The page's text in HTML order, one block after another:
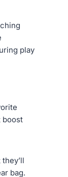
play
boost
bag.